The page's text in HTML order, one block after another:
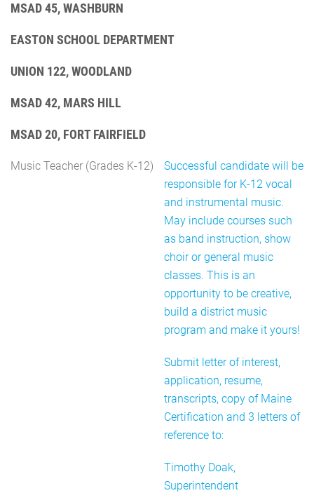
MSAD 45, WASHBURN
EASTON SCHOOL DEPARTMENT
UNION 122, WOODLAND
MSAD 42, MARS HILL
MSAD 20, FORT FAIRFIELD
Music Teacher (Grades K-12)
Successful candidate will be
responsible for K-12 vocal
and instrumental music.
May include courses such
as band instruction, show
choir or general music
classes. This is an
opportunity to be creative,
build a district music
program and make it yours!
Submit letter of interest,
application, resume,
transcripts, copy of Maine
Certification and 3 letters of
reference to:
Timothy Doak,
Superintendent